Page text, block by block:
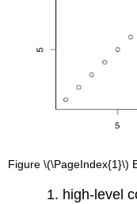
Figure \(\PageIndex{1}\)
high-level